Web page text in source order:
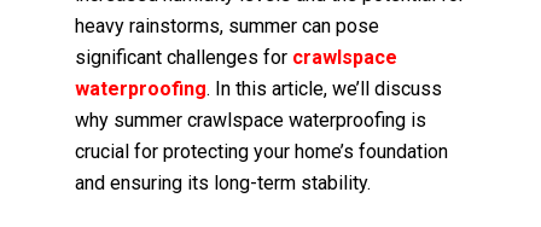
heavy rainstorms, summer can pose
significant challenges for crawlspace
waterproofing. In this article, we’ll discuss
why summer crawlspace waterproofing is
crucial for protecting your home’s foundation
and ensuring its long-term stability.